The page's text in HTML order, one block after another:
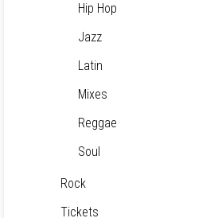
Hip Hop
Jazz
Latin
Mixes
Reggae
Soul
Rock
Tickets